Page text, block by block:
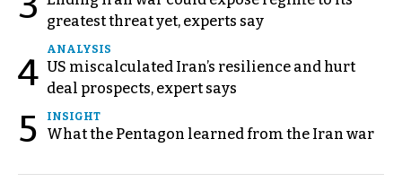
greatest threat yet, experts say
4
ANALYSIS
US miscalculated Iran’s resilience and hurt
deal prospects, expert says
5 INSIGHT
What the Pentagon learned from the Iran war